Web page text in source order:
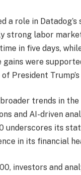
role in
strong labor
in five days,
gains were
President
trends in
and AI-driven
underscores its
in its financial
investors and